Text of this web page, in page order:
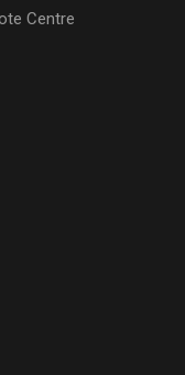
Centre